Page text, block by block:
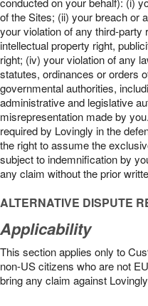
of the Sites; (ii) your breach or
your violation of any third-party
intellectual property right,
right; (iv) your violation of any
statutes, ordinances or orders
governmental authorities,
administrative and legislative
misrepresentation made by
required by Lovingly in the
the right to assume the
subject to indemnification by
any claim without the prior
ALTERNATIVE DISPUTE
Applicability
This section applies only to
non-US citizens who are not
bring any claim against